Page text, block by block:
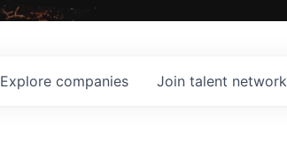
Explore companies Join talent network